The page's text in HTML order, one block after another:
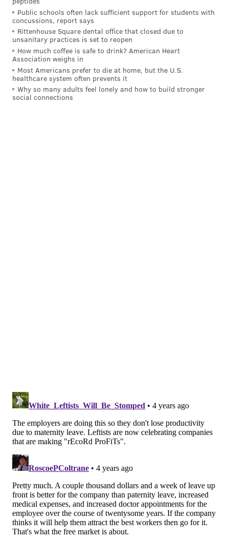
Philadelphia-based Urban Outfitters and its sister
brands including Free People, Anthropologie, and
Nuuly, also doubled down on its support for abortion
rights in the wake of Roe v. Wade being overturned.
As a response, the company revealed that several
weeks prior to the Supreme Court decision, URBN
enacted a
new reproductive health care
policy, which
covers travel costs for all eligible employees.
Duolingo — the popular language-learning app — is
also based in Pittsburgh. On June 27, the company
released a statement explaining the history behind
several words that have become politically buzzy in
the last several months and weeks.
"The recent U.S. Supreme Court decision overturning
the landmark Roe v. Wade precedent, as with most
Court decisions, centered on interpreting a document
Public schools often lack sufficient support for students with
concussions, report says
Rittenhouse Square dental office that closed due to
unsanitary practices is set to reopen
How much coffee is safe to drink? American Heart
Association weighs in
Most Americans prefer to die at home, but the U.S.
healthcare system often prevents it
Why so many adults feel lonely and how to build stronger
social connections